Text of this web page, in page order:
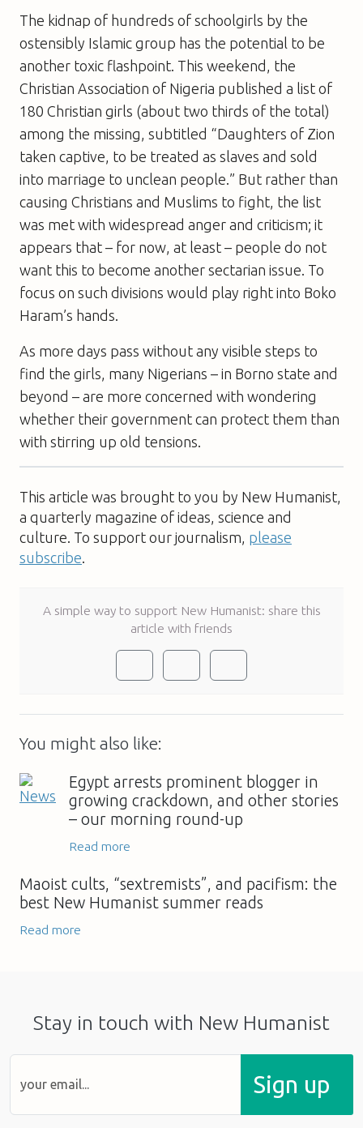
The kidnap of hundreds of schoolgirls by the
ostensibly Islamic group has the potential to be
another toxic flashpoint. This weekend, the
Christian Association of Nigeria published a list of
180 Christian girls (about two thirds of the total)
among the missing, subtitled “Daughters of Zion
taken captive, to be treated as slaves and sold
into marriage to unclean people.” But rather than
causing Christians and Muslims to fight, the list
was met with widespread anger and criticism; it
appears that – for now, at least – people do not
want this to become another sectarian issue. To
focus on such divisions would play right into Boko
Haram’s hands.
As more days pass without any visible steps to
find the girls, many Nigerians – in Borno state and
beyond – are more concerned with wondering
whether their government can protect them than
with stirring up old tensions.
This article was brought to you by New Humanist,
a quarterly magazine of ideas, science and
culture. To support our journalism, please
subscribe
A simple way to support New Humanist: share this
article with friends
You might also like:
Egypt arrests prominent blogger in
growing crackdown, and other stories
– our morning round-up
Read more
Maoist cults, “sextremists”, and pacifism: the
best New Humanist summer reads
Read more
Stay in touch with New Humanist
Sign up